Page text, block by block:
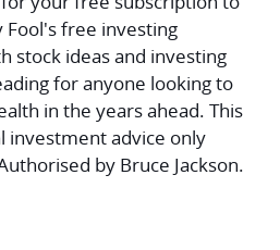
Fool's free investing
stock ideas and investing
for anyone looking to
in the years ahead. This
investment advice only
by Bruce Jackson.